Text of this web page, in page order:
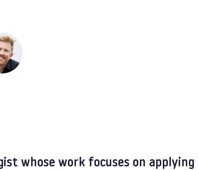
whose work focuses on applying